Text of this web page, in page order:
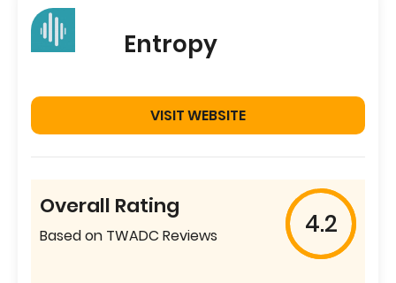
Entropy
VISIT WEBSITE
Overall Rating
Based on TWADC Reviews 4.2